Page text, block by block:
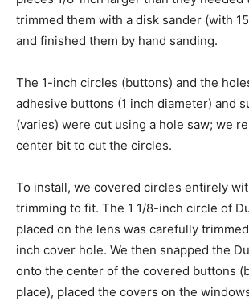
trimmed them with a disk sander (with
and finished them by hand sanding.
The 1-inch circles (buttons) and the
adhesive buttons (1 inch diameter) and
(varies) were cut using a hole saw; we
center bit to cut the circles.
To install, we covered circles entirely
trimming to fit. The 1 1/8-inch circle of
placed on the lens was carefully
inch cover hole. We then snapped the
onto the center of the covered buttons
place), placed the covers on the